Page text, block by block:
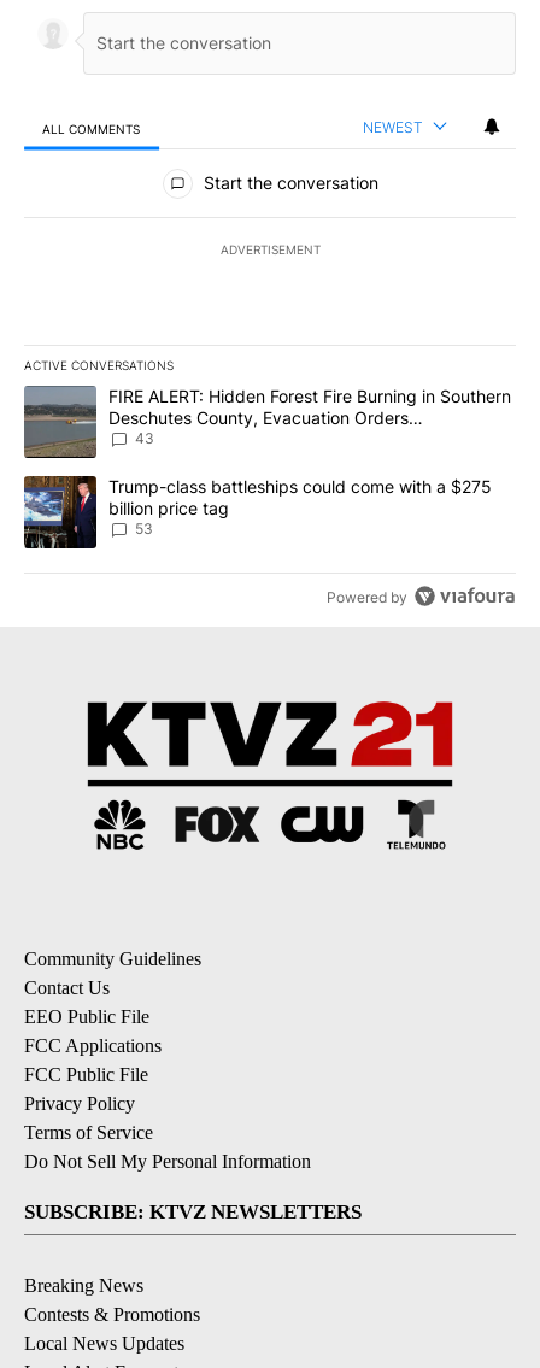
ALL COMMENTS NEWEST
All Comments
Start the conversation
ADVERTISEMENT
ACTIVE CONVERSATIONS
The following is a list of the most commented articles in the last
A trending article titled "FIRE ALERT: Hidden Forest Fire
FIRE ALERT: Hidden Forest Fire Burning in Southern
Deschutes County, Evacuation Orders
Implemented
43
A trending article titled "Trump-class battleships could come
Trump-class battleships could come with a $275
billion price tag
53
Powered by
Community Guidelines
Contact Us
EEO Public File
FCC Applications
FCC Public File
Privacy Policy
Terms of Service
Do Not Sell My Personal Information
SUBSCRIBE: KTVZ NEWSLETTERS
Breaking News
Contests & Promotions
Local News Updates